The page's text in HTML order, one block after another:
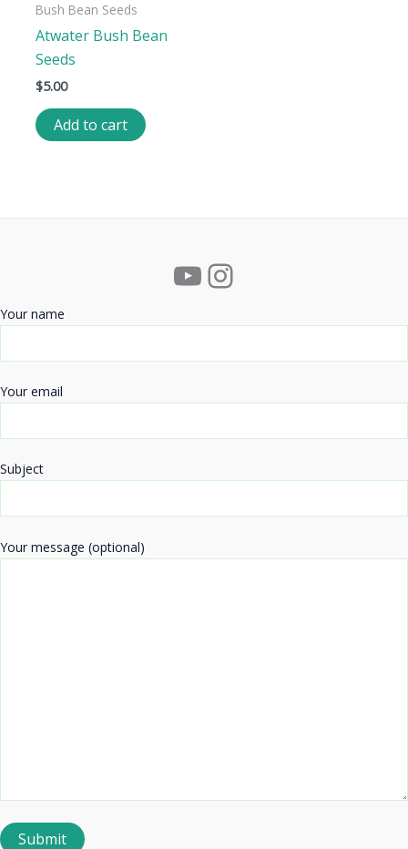
Bush Bean Seeds
Atwater Bush Bean
Seeds
$5.00
Add to cart
YouTube
Instagram
Your name
Your email
Subject
Your message (optional)